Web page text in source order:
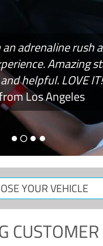
an adrenaline rush
Amazing
helpful. LOVE
Los Angeles